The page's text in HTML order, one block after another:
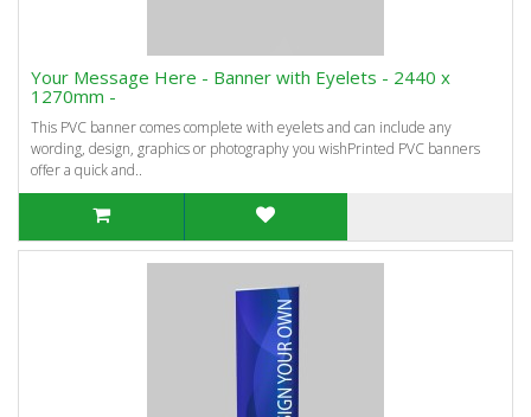
Your Message Here - Banner with Eyelets - 2440 x
1270mm -
This PVC banner comes complete with eyelets and can include any
wording, design, graphics or photography you wishPrinted PVC banners
offer a quick and..